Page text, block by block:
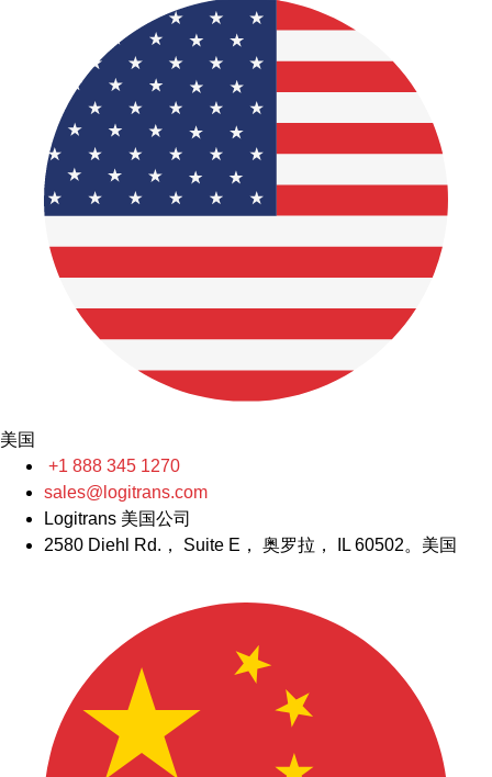
美国
+1 888 345 1270
sales@logitrans.com
Logitrans 美国公司
2580 Diehl Rd.， Suite E， 奥罗拉， IL 60502。美国